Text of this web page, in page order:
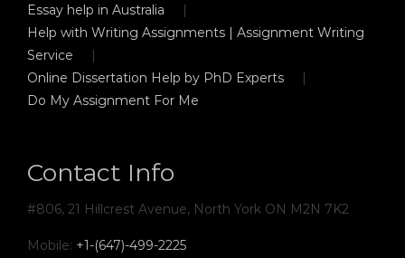
Essay help in Australia
Help with Writing Assignments | Assignment Writing
Service
Online Dissertation Help by PhD Experts
Do My Assignment For Me
Contact Info
#806, 21 Hillcrest Avenue, North York ON M2N 7K2
Mobile: +1-(647)-499-2225